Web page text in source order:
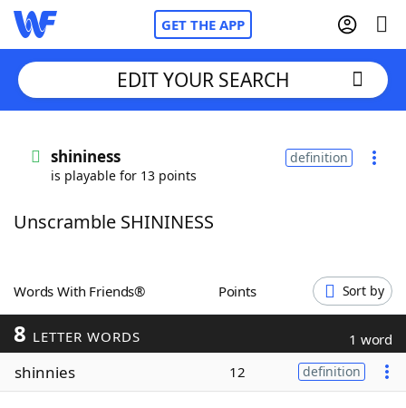
GET THE APP
Words With FriendsCheat
ScrabbleHelpers
Today's NYT Games
EDIT YOUR SEARCH
shininess
is playable for 13 points
definition
Unscramble SHININESS
Words With Friends® Points Sort by
8 LETTER WORDS 1 word
shinnies 12 definition